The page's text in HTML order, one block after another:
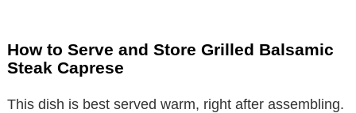
How to Serve and Store Grilled Balsamic
Steak Caprese
This dish is best served warm, right after assembling.